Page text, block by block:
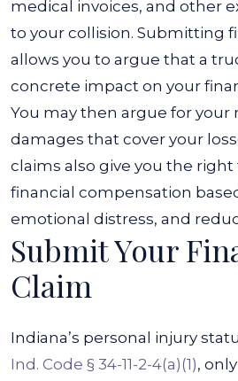
medical invoices, and other
to your collision. Submitting
allows you to argue that a
concrete impact on your
You may then argue for
damages that cover your
claims also give you the
financial compensation
emotional distress, and
Submit Your
Claim
Indiana’s personal injury
Ind. Code § 34-11-2-4(a)(1),